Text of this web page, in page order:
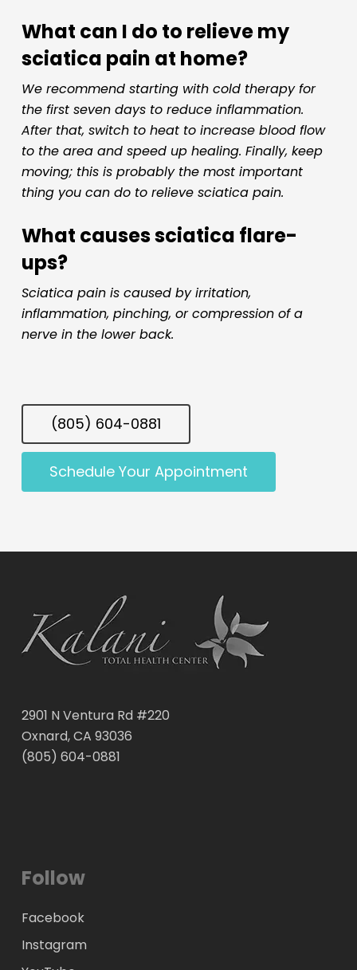
What can I do to relieve my
sciatica pain at home?
We recommend starting with cold therapy for
the first seven days to reduce inflammation.
After that, switch to heat to increase blood flow
to the area and speed up healing. Finally, keep
moving; this is probably the most important
thing you can do to relieve sciatica pain.
What causes sciatica flare-
ups?
Sciatica pain is caused by irritation,
inflammation, pinching, or compression of a
nerve in the lower back.
(805) 604-0881
Schedule Your Appointment
2901 N Ventura Rd #220
Oxnard, CA 93036
(805) 604-0881
Follow
Facebook
Instagram